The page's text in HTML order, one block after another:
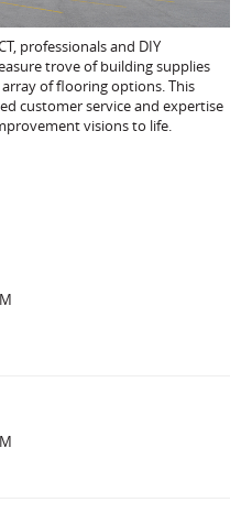
professionals and DIY
trove of building supplies
of flooring options. This
customer service and expertise
visions to life.